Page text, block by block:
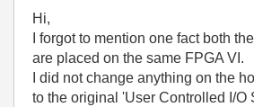
Hi,
I forgot to mention one fact both
are placed on the same FPGA VI.
I did not change anything on the
to the original 'User Controlled I/O